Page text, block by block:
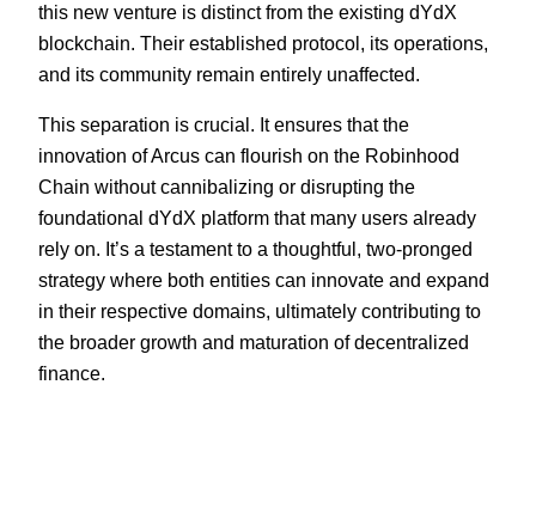
this new venture is distinct from the existing dYdX
blockchain. Their established protocol, its operations,
and its community remain entirely unaffected.
This separation is crucial. It ensures that the
innovation of Arcus can flourish on the Robinhood
Chain without cannibalizing or disrupting the
foundational dYdX platform that many users already
rely on. It’s a testament to a thoughtful, two-pronged
strategy where both entities can innovate and expand
in their respective domains, ultimately contributing to
the broader growth and maturation of decentralized
finance.